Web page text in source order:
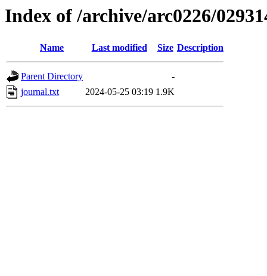
Index of /archive/arc0226/
Name Last modified Size Description
Parent Directory
-
journal.txt
2024-05-25 03:19 1.9K